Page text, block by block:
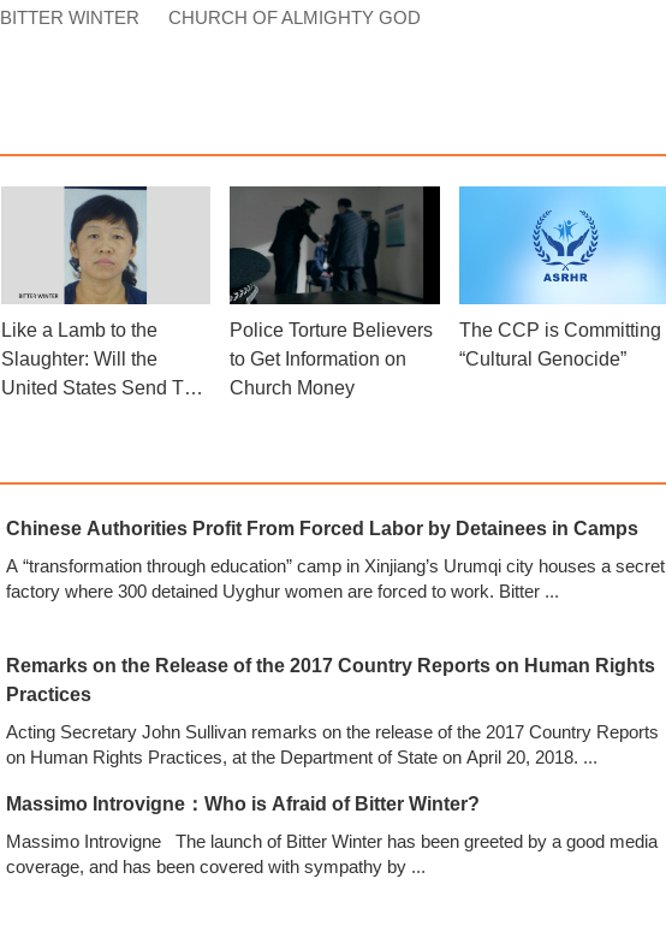
BITTER WINTER CHURCH OF ALMIGHTY GOD
Like a Lamb to the
Slaughter: Will the
United States Send This
Police Torture Believers
to Get Information on
Church Money
The CCP is Committing
“Cultural Genocide”
Chinese Authorities Profit From Forced Labor by Detainees in Camps
A “transformation through education” camp in Xinjiang’s Urumqi city houses a secret
factory where 300 detained Uyghur women are forced to work. Bitter ...
Remarks on the Release of the 2017 Country Reports on Human Rights
Practices
Acting Secretary John Sullivan remarks on the release of the 2017 Country Reports
on Human Rights Practices, at the Department of State on April 20, 2018. ...
Massimo Introvigne：Who is Afraid of Bitter Winter?
Massimo Introvigne The launch of Bitter Winter has been greeted by a good media
coverage, and has been covered with sympathy by ...